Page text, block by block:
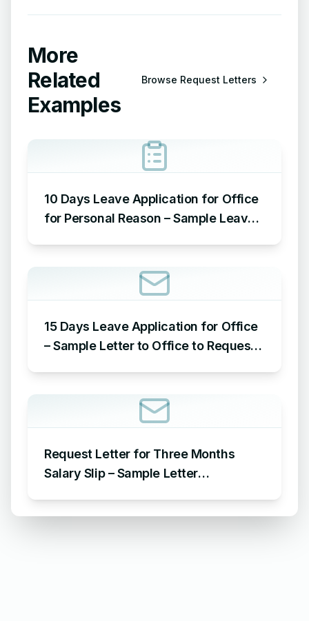
More
Related
Examples
Browse Request Letters
10 Days Leave Application for Office
for Personal Reason – Sample Leave
15 Days Leave Application for Office
– Sample Letter to Office to Request
Request Letter for Three Months
Salary Slip – Sample Letter